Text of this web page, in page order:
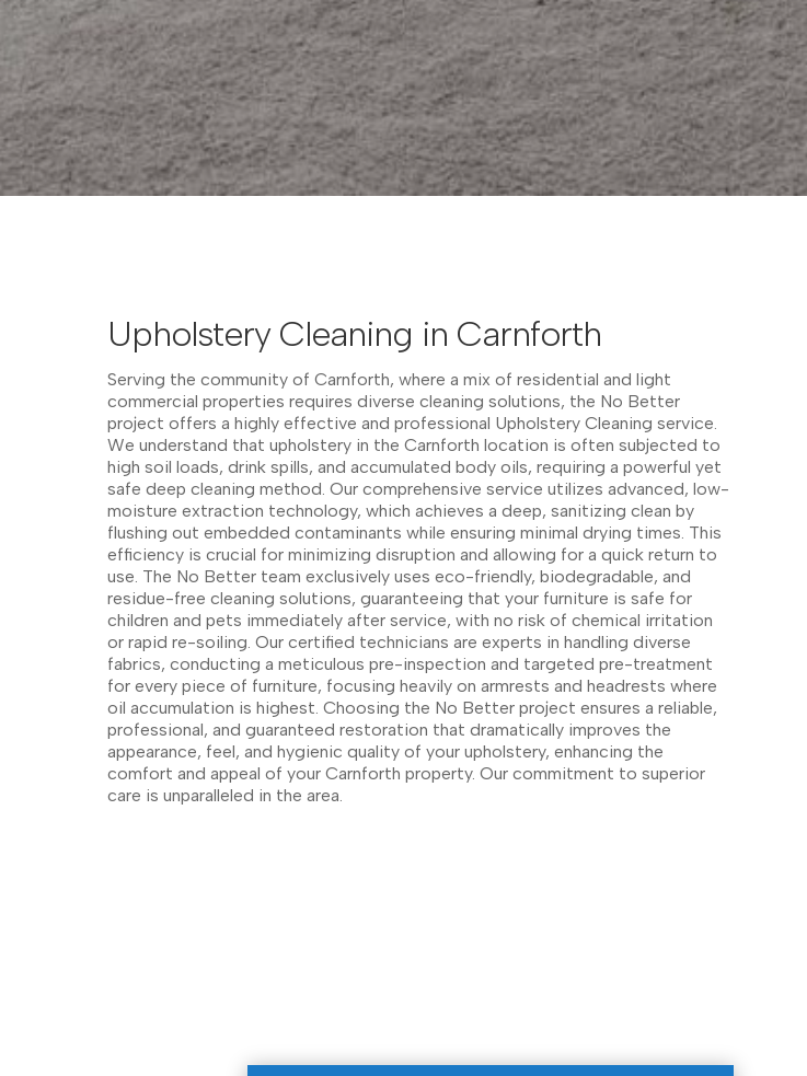
Upholstery Cleaning in Carnforth
Serving the community of Carnforth, where a mix of residential and light
commercial properties requires diverse cleaning solutions, the No Better
project offers a highly effective and professional Upholstery Cleaning service.
We understand that upholstery in the Carnforth location is often subjected to
high soil loads, drink spills, and accumulated body oils, requiring a powerful yet
safe deep cleaning method. Our comprehensive service utilizes advanced, low-
moisture extraction technology, which achieves a deep, sanitizing clean by
flushing out embedded contaminants while ensuring minimal drying times. This
efficiency is crucial for minimizing disruption and allowing for a quick return to
use. The No Better team exclusively uses eco-friendly, biodegradable, and
residue-free cleaning solutions, guaranteeing that your furniture is safe for
children and pets immediately after service, with no risk of chemical irritation
or rapid re-soiling. Our certified technicians are experts in handling diverse
fabrics, conducting a meticulous pre-inspection and targeted pre-treatment
for every piece of furniture, focusing heavily on armrests and headrests where
oil accumulation is highest. Choosing the No Better project ensures a reliable,
professional, and guaranteed restoration that dramatically improves the
appearance, feel, and hygienic quality of your upholstery, enhancing the
comfort and appeal of your Carnforth property. Our commitment to superior
care is unparalleled in the area.